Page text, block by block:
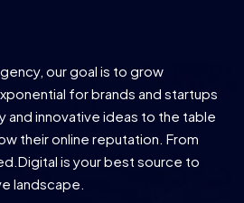
our goal is to grow
for brands and startups
and innovative ideas to the table
their online reputation. From
is your best source to
landscape.